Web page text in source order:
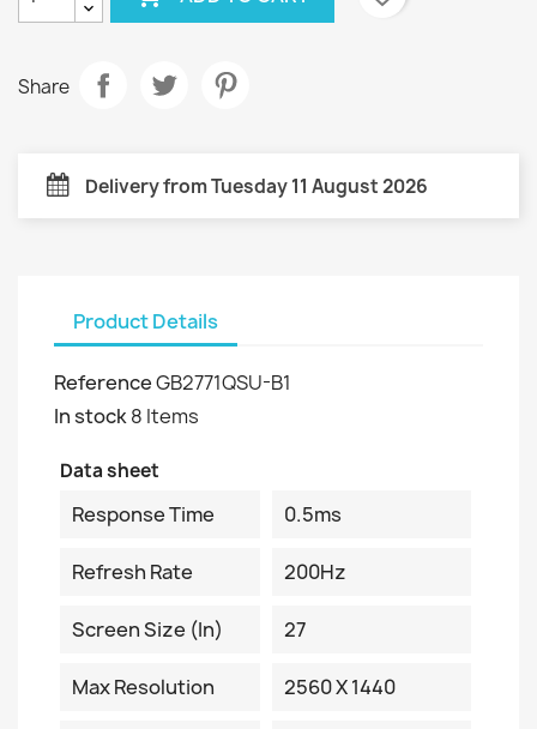
Share
Delivery from Tuesday 11 August 2026
Product Details
ReferenceGB2771QSU-B1
In stock8 Items
Data sheet
Response Time 0.5ms
Refresh Rate 200Hz
Screen Size (in) 27
Max Resolution 2560 X 1440